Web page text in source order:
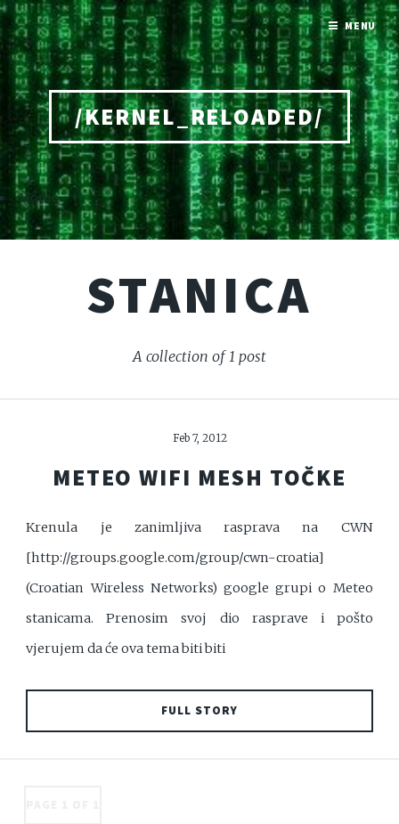
/KERNEL_RELOADED/
Home
STANICA
A collection of 1 post
Feb 7, 2012
METEO WIFI MESH TOČKE
Krenula je zanimljiva rasprava na CWN
[http://groups.google.com/group/cwn-croatia]
(Croatian Wireless Networks) google grupi o Meteo
stanicama. Prenosim svoj dio rasprave i pošto
vjerujem da će ova tema biti biti
FULL STORY
MENU